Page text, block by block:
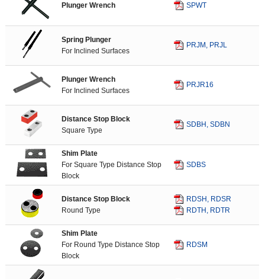
Plunger Wrench SPWT
Spring Plunger
For Inclined Surfaces
PRJM, PRJL
Plunger Wrench
For Inclined Surfaces
PRJR16
Distance Stop Block
Square Type
SDBH, SDBN
Shim Plate
For Square Type Distance Stop
Block
SDBS
Distance Stop Block
Round Type
RDSH, RDSR
RDTH, RDTR
Shim Plate
For Round Type Distance Stop
Block
RDSM